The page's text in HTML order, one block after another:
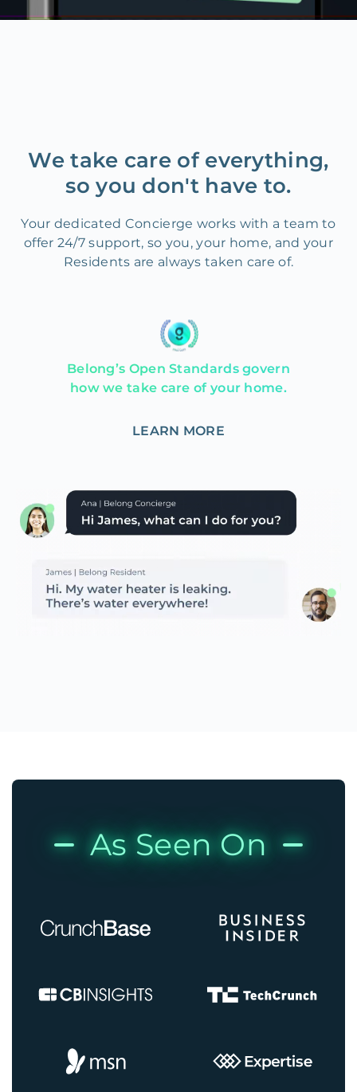
We take care of everything,
so you don't have to.
Your dedicated Concierge works with a team to
offer 24/7 support, so you, your home, and your
Residents are always taken care of.
Belong’s Open Standards govern
how we take care of your home.
LEARN MORE
As Seen On